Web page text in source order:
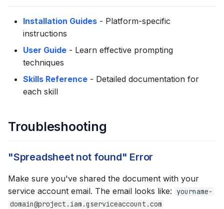
Installation Guides - Platform-specific
instructions
User Guide - Learn effective prompting
techniques
Skills Reference - Detailed documentation for
each skill
Troubleshooting
"Spreadsheet not found" Error
Make sure you've shared the document with your
service account email. The email looks like:
yourname-
domain@project.iam.gserviceaccount.com